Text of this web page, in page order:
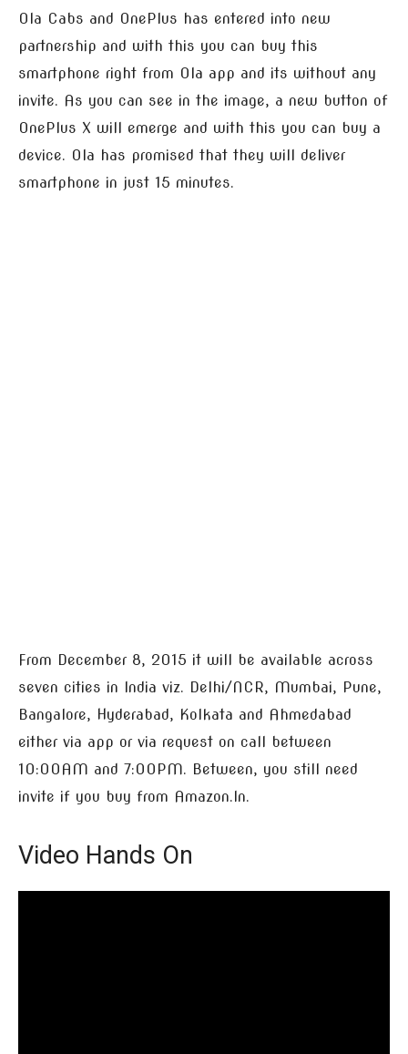
Ola Cabs and OnePlus has entered into new
partnership and with this you can buy this
smartphone right from Ola app and its without any
invite. As you can see in the image, a new button of
OnePlus X will emerge and with this you can buy a
device. Ola has promised that they will deliver
smartphone in just 15 minutes.
From December 8, 2015 it will be available across
seven cities in India viz. Delhi/NCR, Mumbai, Pune,
Bangalore, Hyderabad, Kolkata and Ahmedabad
either via app or via request on call between
10:00AM and 7:00PM. Between, you still need
invite if you buy from Amazon.In.
Video Hands On